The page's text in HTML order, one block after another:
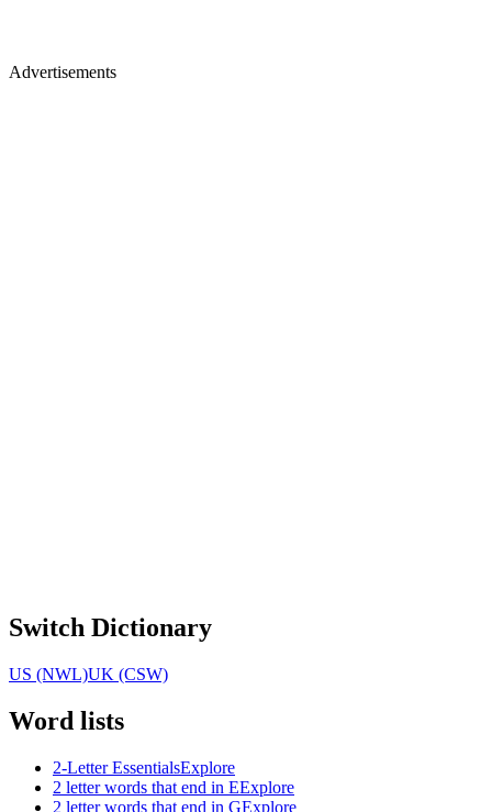
Advertisements
Switch Dictionary
US (NWL)UK (CSW)
Word lists
2-Letter EssentialsExplore
2 letter words that end in EExplore
2 letter words that end in GExplore